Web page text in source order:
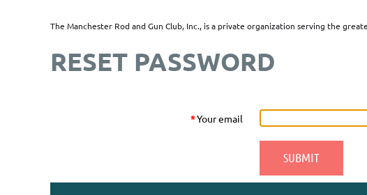
The Manchester Rod and Gun Club, Inc., is a private organization serving the
RESET PASSWORD
*Your email